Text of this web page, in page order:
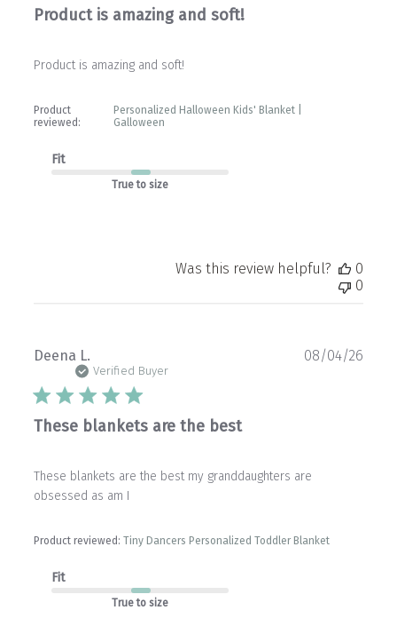
Product is amazing and soft!
Product is amazing and soft!
Product
reviewed:
Personalized Halloween Kids' Blanket |
Galloween
Fit
True to size
Was this review helpful?
0
0
Deena L.
Verified Buyer
These blankets are the best
These blankets are the best my granddaughters are
obsessed as am I
Product reviewed: Tiny Dancers Personalized Toddler Blanket
Fit
True to size
08/04/26